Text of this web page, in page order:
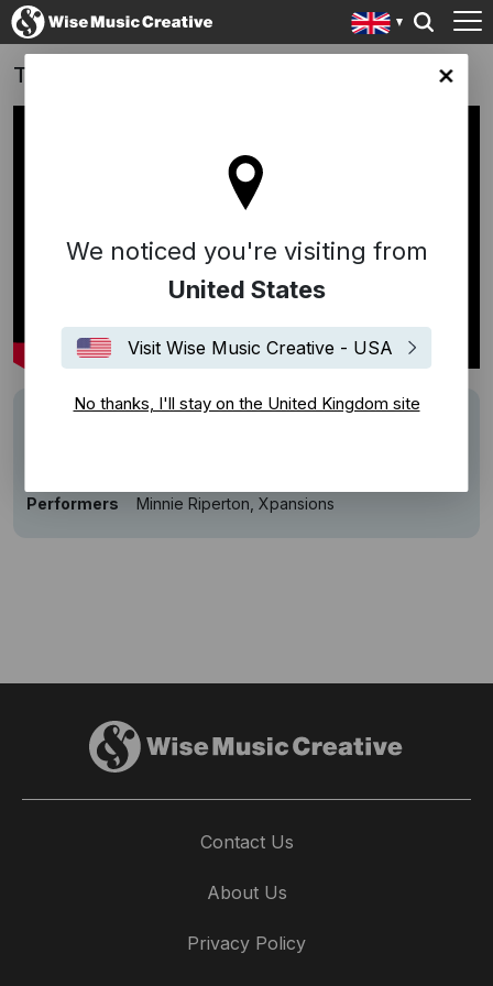
site
We noticed you're visiting from
United States
Visit Wise Music Creative - USA
No thanks, I'll stay on the United Kingdom site
Take That (2026)
"Lovin' You" (Riperton/Rudolph), "Move
Performers
Minnie Riperton, Xpansions
Contact Us
About Us
Privacy Policy